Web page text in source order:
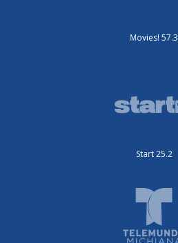
Movies! 57.3
Start 25.2